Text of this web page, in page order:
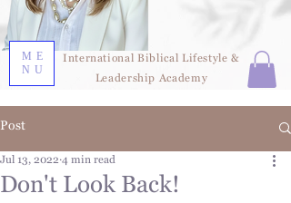
ME
NU
International Biblical Lifestyle &
Leadership Academy
Post
Don't Look Back!
Jul 13, 2022 4 min read